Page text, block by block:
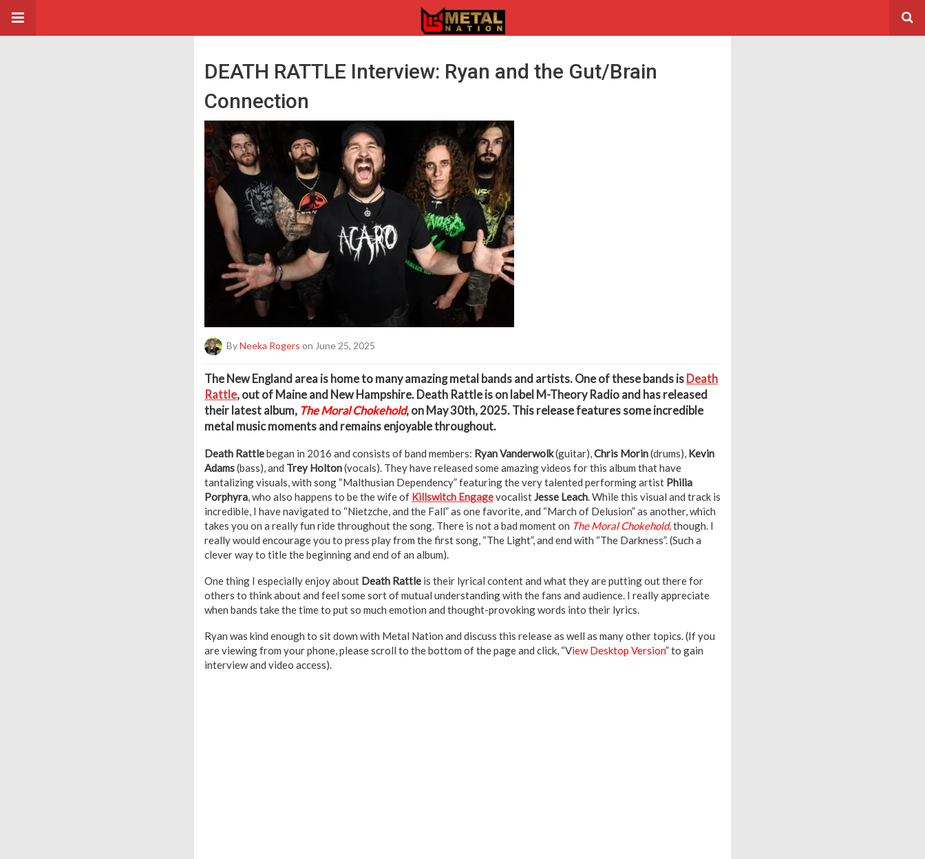
DEATH RATTLE Interview: Ryan and the Gut/Brain
Connection
ByNeeka Rogers on June 25, 2025
The New England area is home to many amazing metal bands and artists. One of these bands is Death
Rattle, out of Maine and New Hampshire. Death Rattle is on label M-Theory Radio and has released
their latest album, The Moral Chokehold, on May 30th, 2025. This release features some incredible
metal music moments and remains enjoyable throughout.
Death Rattlebegan in 2016 and consists of band members: Ryan Vanderwolk(guitar),Chris Morin(drums), Kevin
Adams(bass), and Trey Holton(vocals). They have released some amazing videos for this album that have
tantalizing visuals, with song “Malthusian Dependency” featuring the very talented performing artist Philia
Porphyra, who also happens to be the wife of Killswitch EngagevocalistJesse Leach. While this visual and track is
incredible, I have navigated to “Nietzche, and the Fall” as one favorite, and “March of Delusion” as another, which
takes you on a really fun ride throughout the song. There is not a bad moment on The Moral Chokehold,though. I
really would encourage you to press play from the first song, “The Light”, and end with “The Darkness”. (Such a
clever way to title the beginning and end of an album).
One thing I especially enjoy about Death Rattle is their lyrical content and what they are putting out there for
others to think about and feel some sort of mutual understanding with the fans and audience. I really appreciate
when bands take the time to put so much emotion and thought-provoking words into their lyrics.
Ryan was kind enough to sit down with Metal Nation and discuss this release as well as many other topics. (If you
are viewing from your phone, please scroll to the bottom of the page and click, “View Desktop Version” to gain
interview and video access).